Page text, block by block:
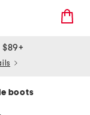
$89+
boots